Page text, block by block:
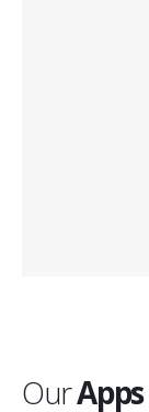
OurApps